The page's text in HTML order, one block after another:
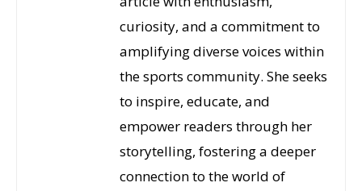
curiosity, and a commitment to
amplifying diverse voices within
the sports community. She seeks
to inspire, educate, and
empower readers through her
storytelling, fostering a deeper
connection to the world of